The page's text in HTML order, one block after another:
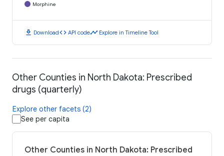
Morphine
download Downloadcode API codetimeline Explore in Timeline Tool
Other Counties in North Dakota: Prescribed
drugs (quarterly)
Explore other facets (2)
See per capita
Other Counties in North Dakota: Prescribed